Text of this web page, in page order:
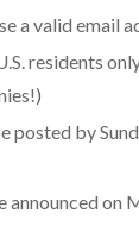
a valid email
residents
posted by
announced on